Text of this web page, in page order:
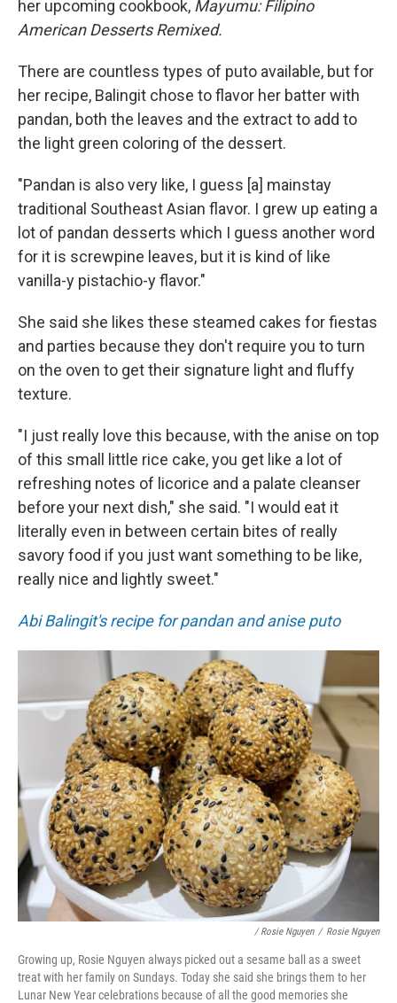
her upcoming cookbook, Mayumu: Filipino
American Desserts Remixed.
There are countless types of puto available, but for
her recipe, Balingit chose to flavor her batter with
pandan, both the leaves and the extract to add to
the light green coloring of the dessert.
"Pandan is also very like, I guess [a] mainstay
traditional Southeast Asian flavor. I grew up eating a
lot of pandan desserts which I guess another word
for it is screwpine leaves, but it is kind of like
vanilla-y pistachio-y flavor."
She said she likes these steamed cakes for fiestas
and parties because they don't require you to turn
on the oven to get their signature light and fluffy
texture.
"I just really love this because, with the anise on top
of this small little rice cake, you get like a lot of
refreshing notes of licorice and a palate cleanser
before your next dish," she said. "I would eat it
literally even in between certain bites of really
savory food if you just want something to be like,
really nice and lightly sweet."
Abi Balingit's recipe for pandan and anise puto
/ Rosie Nguyen / Rosie Nguyen
Growing up, Rosie Nguyen always picked out a sesame ball as a sweet
treat with her family on Sundays. Today she said she brings them to her
Lunar New Year celebrations because of all the good memories she